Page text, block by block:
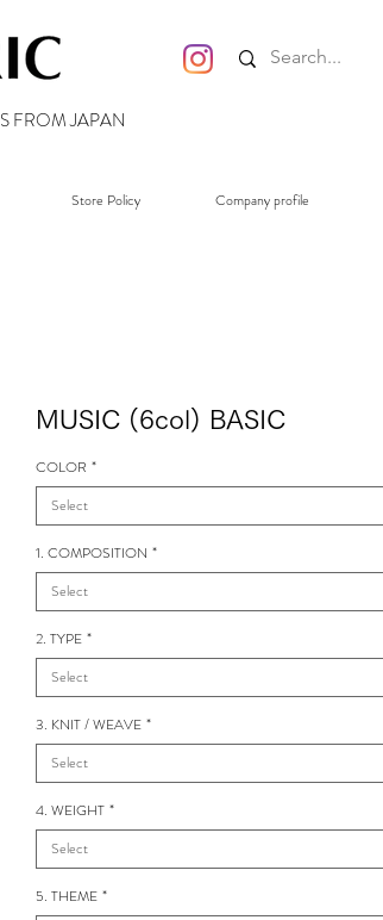
FROM JAPAN
Store Policy Company profile
MUSIC (6col) BASIC
COLOR *
Select
1. COMPOSITION *
Select
2. TYPE *
Select
3. KNIT / WEAVE *
Select
4. WEIGHT *
Select
5. THEME *